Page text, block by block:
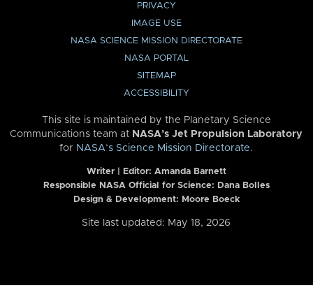
PRIVACY
IMAGE USE
NASA SCIENCE MISSION DIRECTORATE
NASA PORTAL
SITEMAP
ACCESSIBILITY
This site is maintained by the Planetary Science
Communications team at NASA’s Jet Propulsion Laboratory
for NASA’s Science Mission Directorate.
Writer | Editor: Amanda Barnett
Responsible NASA Official for Science: Dana Bolles
Design & Development: Moore Boeck
Site last updated: May 18, 2026